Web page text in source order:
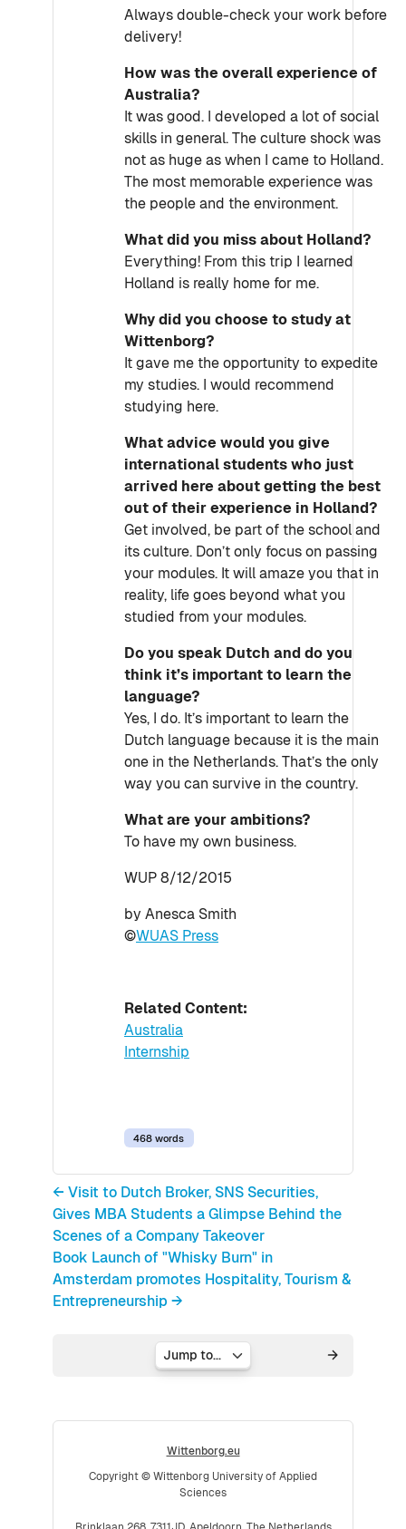
Always double-check your work before
delivery!
How was the overall experience of
Australia?
It was good. I developed a lot of social
skills in general. The culture shock was
not as huge as when I came to Holland.
The most memorable experience was
the people and the environment.
What did you miss about Holland?
Everything! From this trip I learned
Holland is really home for me.
Why did you choose to study at
Wittenborg?
It gave me the opportunity to expedite
my studies. I would recommend
studying here.
What advice would you give
international students who just
arrived here about getting the best
out of their experience in Holland?
Get involved, be part of the school and
its culture. Don’t only focus on passing
your modules. It will amaze you that in
reality, life goes beyond what you
studied from your modules.
Do you speak Dutch and do you
think it’s important to learn the
language?
Yes, I do. It’s important to learn the
Dutch language because it is the main
one in the Netherlands. That’s the only
way you can survive in the country.
What are your ambitions?
To have my own business.
WUP 8/12/2015
by Anesca Smith
©WUAS Press
Related Content:
Australia
Internship
468 words
← Visit to Dutch Broker, SNS Securities,
Gives MBA Students a Glimpse Behind the
Scenes of a Company Takeover
Book Launch of "Whisky Burn" in
Amsterdam promotes Hospitality, Tourism &
Entrepreneurship →
Jump to...
Wittenborg.eu
Copyright © Wittenborg University of Applied
Sciences